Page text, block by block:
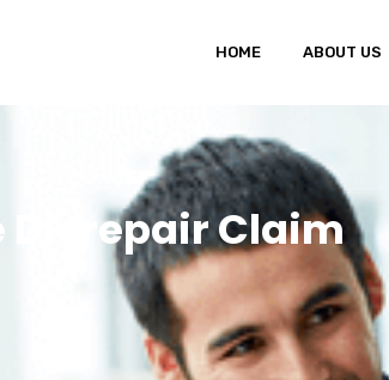
HOME ABOUT US
Disrepair Claim